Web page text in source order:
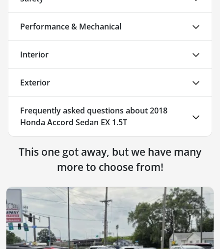
Performance & Mechanical
Interior
Exterior
Frequently asked questions about2018
Honda Accord Sedan EX 1.5T
This one got away, but we have many
more to choose from!